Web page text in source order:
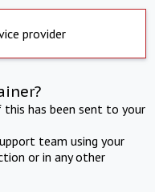
provider
has been sent to your
team using your
or in any other